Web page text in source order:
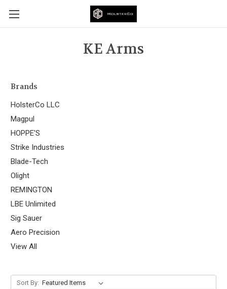
KE Arms
Brands
HolsterCo LLC
Magpul
HOPPE'S
Strike Industries
Blade-Tech
Olight
REMINGTON
LBE Unlimited
Sig Sauer
Aero Precision
View All
Sort By: